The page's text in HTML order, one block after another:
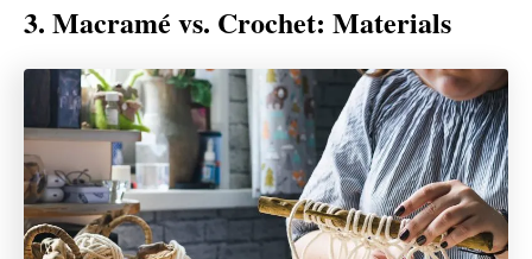
3. Macramé vs. Crochet: Materials